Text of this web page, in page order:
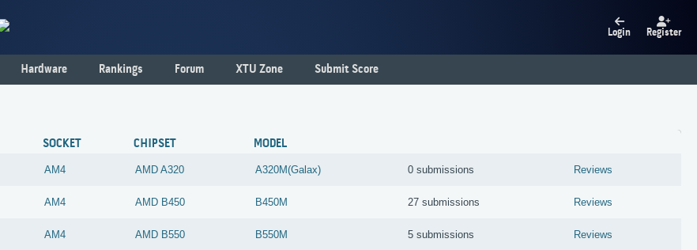
Login Register
Hardware Rankings Forum XTU Zone Submit Score
SOCKET CHIPSET MODEL
AM4 AMD A320 A320M(Galax) 0 submissions Reviews
AM4 AMD B450 B450M 27 submissions Reviews
AM4 AMD B550 B550M 5 submissions Reviews